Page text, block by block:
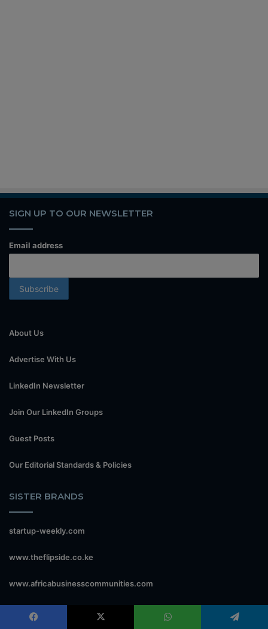
SIGN UP TO OUR NEWSLETTER
Email address
About Us
Advertise With Us
LinkedIn Newsletter
Join Our LinkedIn Groups
Guest Posts
Our Editorial Standards & Policies
SISTER BRANDS
startup-weekly.com
www.theflipside.co.ke
www.africabusinesscommunities.com